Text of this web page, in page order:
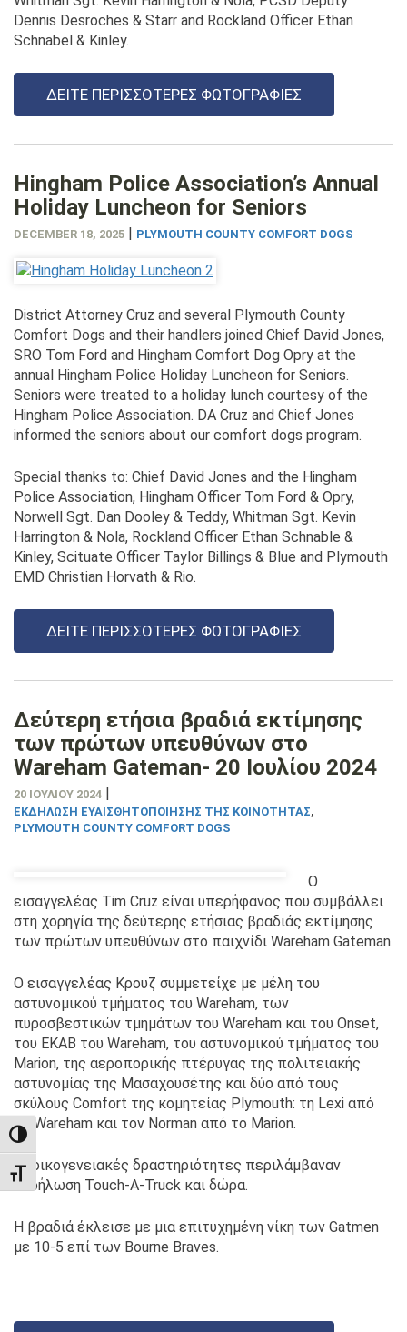
TOGGLE HIGH CONTRAST
TOGGLE FONT SIZE
Dennis Desroches & Starr and Rockland Officer Ethan
Schnabel & Kinley.
ΔΕΊΤΕ ΠΕΡΙΣΣΌΤΕΡΕΣ ΦΩΤΟΓΡΑΦΊΕΣ
Hingham Police Association’s Annual
Holiday Luncheon for Seniors
DECEMBER 18, 2025 | PLYMOUTH COUNTY COMFORT DOGS
District Attorney Cruz and several Plymouth County
Comfort Dogs and their handlers joined Chief David Jones,
SRO Tom Ford and Hingham Comfort Dog Opry at the
annual Hingham Police Holiday Luncheon for Seniors.
Seniors were treated to a holiday lunch courtesy of the
Hingham Police Association. DA Cruz and Chief Jones
informed the seniors about our comfort dogs program.
Special thanks to: Chief David Jones and the Hingham
Police Association, Hingham Officer Tom Ford & Opry,
Norwell Sgt. Dan Dooley & Teddy, Whitman Sgt. Kevin
Harrington & Nola, Rockland Officer Ethan Schnable &
Kinley, Scituate Officer Taylor Billings & Blue and Plymouth
EMD Christian Horvath & Rio.
ΔΕΊΤΕ ΠΕΡΙΣΣΌΤΕΡΕΣ ΦΩΤΟΓΡΑΦΊΕΣ
Δεύτερη ετήσια βραδιά εκτίμησης
των πρώτων υπευθύνων στο
Wareham Gateman- 20 Ιουλίου 2024
20 ΙΟΥΛΊΟΥ 2024 |
ΕΚΔΉΛΩΣΗ ΕΥΑΙΣΘΗΤΟΠΟΊΗΣΗΣ ΤΗΣ ΚΟΙΝΌΤΗΤΑΣ,
PLYMOUTH COUNTY COMFORT DOGS
Ο
εισαγγελέας Tim Cruz είναι υπερήφανος που συμβάλλει
στη χορηγία της δεύτερης ετήσιας βραδιάς εκτίμησης
των πρώτων υπευθύνων στο παιχνίδι Wareham Gateman.
Ο εισαγγελέας Κρουζ συμμετείχε με μέλη του
αστυνομικού τμήματος του Wareham, των
πυροσβεστικών τμημάτων του Wareham και του Onset,
του ΕΚΑΒ του Wareham, του αστυνομικού τμήματος του
Marion, της αεροπορικής πτέρυγας της πολιτειακής
αστυνομίας της Μασαχουσέτης και δύο από τους
σκύλους Comfort της κομητείας Plymouth: τη Lexi από
το Wareham και τον Norman από το Marion.
Οι οικογενειακές δραστηριότητες περιλάμβαναν
εκδήλωση Touch-A-Truck και δώρα.
Η βραδιά έκλεισε με μια επιτυχημένη νίκη των Gatmen
με 10-5 επί των Bourne Braves.